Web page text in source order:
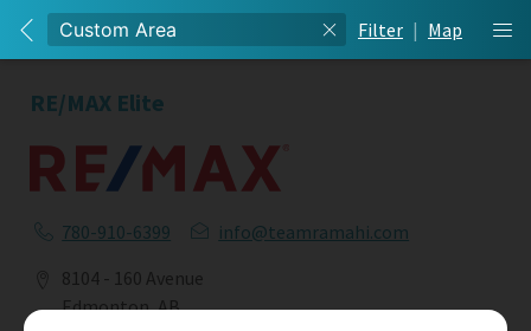
Filter | Map
RE/MAX Elite
780-910-6399
info@teamramahi.com
8104 - 160 Avenue
Edmonton, AB